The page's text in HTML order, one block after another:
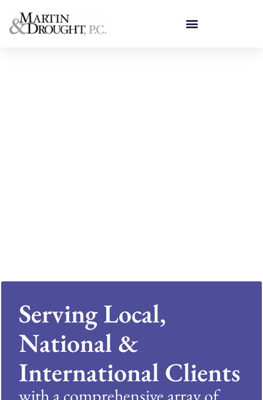
Serving Local,
National &
International Clients